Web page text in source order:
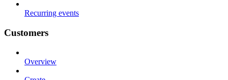
Recurring events
Customers
Overview